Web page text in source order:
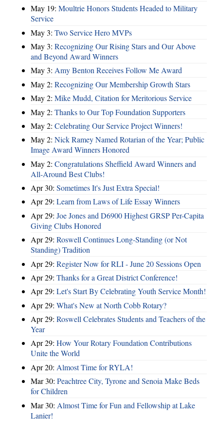
May 19: Moultrie Honors Students Headed to Military
Service
May 3: Two Service Hero MVPs
May 3: Recognizing Our Rising Stars and Our Above
and Beyond Award Winners
May 3: Amy Benton Receives Follow Me Award
May 2: Recognizing Our Membership Growth Stars
May 2: Mike Mudd, Citation for Meritorious Service
May 2: Thanks to Our Top Foundation Supporters
May 2: Celebrating Our Service Project Winners!
May 2: Nick Ramey Named Rotarian of the Year; Public
Image Award Winners Honored
May 2: Congratulations Sheffield Award Winners and
All-Around Best Clubs!
Apr 30: Sometimes It's Just Extra Special!
Apr 29: Learn from Laws of Life Essay Winners
Apr 29: Joe Jones and D6900 Highest GRSP Per-Capita
Giving Clubs Honored
Apr 29: Roswell Continues Long-Standing (or Not
Standing) Tradition
Apr 29: Register Now for RLI - June 20 Sessions Open
Apr 29: Thanks for a Great District Conference!
Apr 29: Let's Start By Celebrating Youth Service Month!
Apr 29: What's New at North Cobb Rotary?
Apr 29: Roswell Celebrates Students and Teachers of the
Year
Apr 29: How Your Rotary Foundation Contributions
Unite the World
Apr 20: Almost Time for RYLA!
Mar 30: Peachtree City, Tyrone and Senoia Make Beds
for Children
Mar 30: Almost Time for Fun and Fellowship at Lake
Lanier!